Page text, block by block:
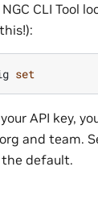
CLI Tool
set
API key,
and team.
default.